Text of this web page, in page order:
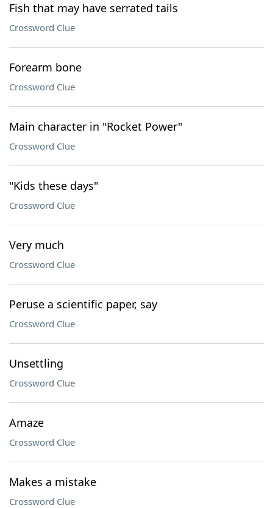
Fish that may have serrated tails
Crossword Clue
Forearm bone
Crossword Clue
Main character in "Rocket Power"
Crossword Clue
"Kids these days"
Crossword Clue
Very much
Crossword Clue
Peruse a scientific paper, say
Crossword Clue
Unsettling
Crossword Clue
Amaze
Crossword Clue
Makes a mistake
Crossword Clue